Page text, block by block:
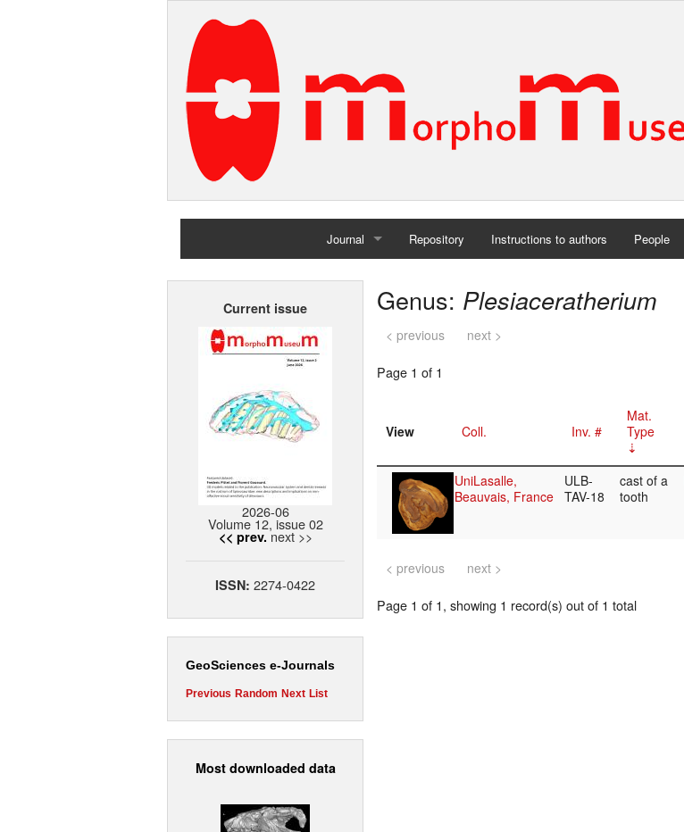
Journal
Home
Repository Instructions to authors People
Current issue
2026-06
Volume 12, issue 02
<< prev. next >>
ISSN: 2274-0422
GeoSciences e-Journals
Previous Random Next List
Most downloaded data
Genus: Plesiaceratherium
< previous next >
Page 1 of 1
View Coll. Inv. #
Mat.
Type
UniLasalle,
Beauvais, France
ULB-
TAV-18
cast of a
tooth
< previous next >
Page 1 of 1, showing 1 record(s) out of 1 total